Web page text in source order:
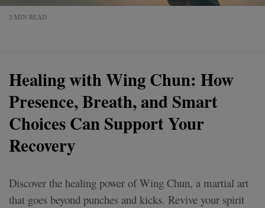
3 MIN READ
Healing with Wing Chun: How
Presence, Breath, and Smart
Choices Can Support Your
Recovery
Discover the healing power of Wing Chun, a martial art
that goes beyond punches and kicks. Revive your spirit